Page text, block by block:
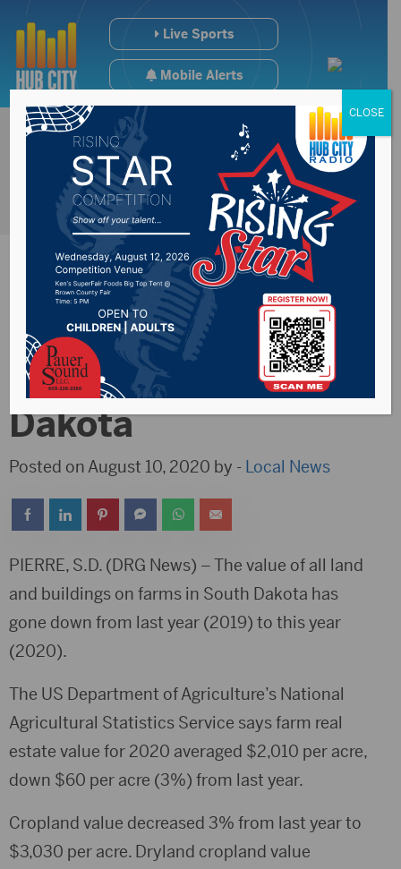
Live Sports
Mobile Alerts
Farm land values
decrease in South
Dakota
Posted on August 10, 2020 by - Local News
PIERRE, S.D. (DRG News) – The value of all land
and buildings on farms in South Dakota has
gone down from last year (2019) to this year
(2020).
The US Department of Agriculture’s National
Agricultural Statistics Service says farm real
estate value for 2020 averaged $2,010 per acre,
down $60 per acre (3%) from last year.
Cropland value decreased 3% from last year to
$3,030 per acre. Dryland cropland value
CLOSE